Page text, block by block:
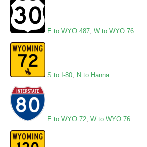
E to WYO 487 W to WYO 76
S to I-80, N to Hanna
E to WYO 72, W to WYO 76